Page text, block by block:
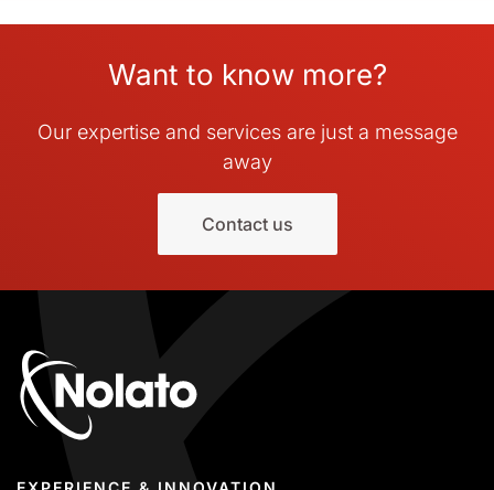
Want to know more?
Our expertise and services are just a message
away
Contact us